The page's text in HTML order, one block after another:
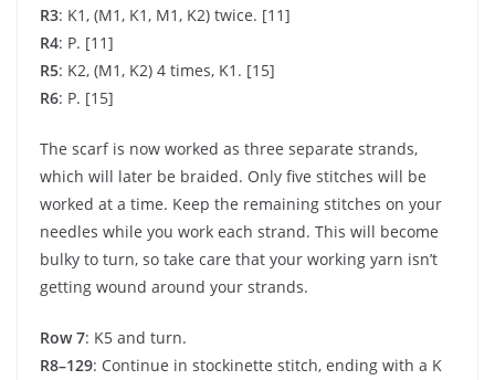
R3: K1, (M1, K1, M1, K2) twice. [11]
R4: P. [11]
R5: K2, (M1, K2) 4 times, K1. [15]
R6: P. [15]
The scarf is now worked as three separate strands,
which will later be braided. Only five stitches will be
worked at a time. Keep the remaining stitches on your
needles while you work each strand. This will become
bulky to turn, so take care that your working yarn isn’t
getting wound around your strands.
Row 7: K5 and turn.
R8–129: Continue in stockinette stitch, ending with a K